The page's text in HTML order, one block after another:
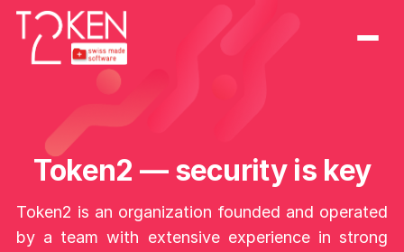
Token2 — security is key
Token2 is an organization founded and operated
by a team with extensive experience in strong